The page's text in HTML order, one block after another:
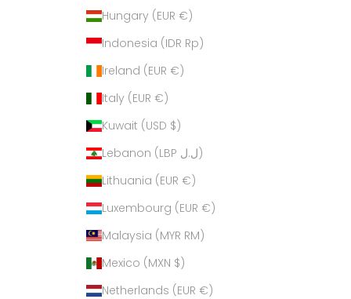
Hungary (EUR €)
Indonesia (IDR Rp)
Ireland (EUR €)
Italy (EUR €)
Kuwait (USD $)
Lebanon (LBP ل.ل)
Lithuania (EUR €)
Luxembourg (EUR €)
Malaysia (MYR RM)
Mexico (MXN $)
Netherlands (EUR €)